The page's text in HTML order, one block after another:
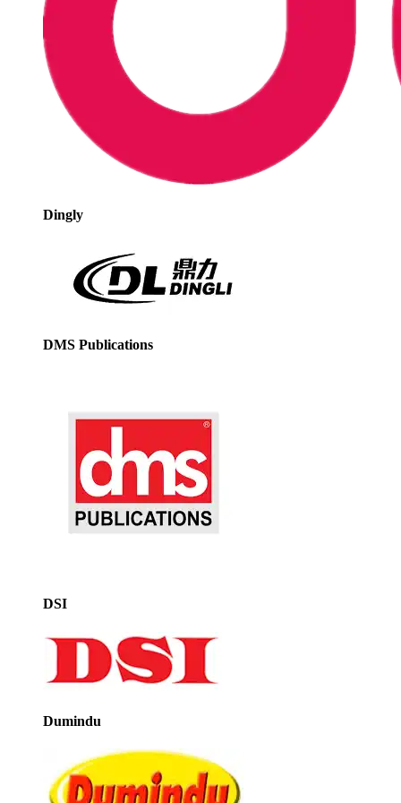
Dingly
DMS Publications
DSI
Dumindu